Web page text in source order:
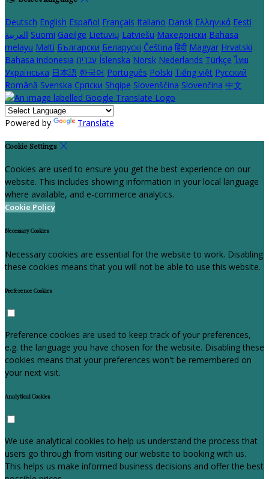
Deutsch English Español Français Italiano Dansk Ελληνικά Eesti
العربية Suomi Gaeilge Lietuvių Latviešu Македонски Bahasa
melayu Malti Български Беларускі Čeština हिंदी Magyar Hrvatski
Bahasa indonesia עברית Íslenska Norsk Nederlands Türkçe ไทย
Українська 日本語 한국어 Português Polski Tiếng việt Русский
Română Svenska Српски Shqipe Slovenščina Slovenčina 中文
Powered by Translate
Cookie Settings
Cookies are used to ensure you get the best experience on our
website. This includes showing information in your local language
where available, and e-commerce analytics.
Cookie Policy
Necessary Cookies
Necessary cookies are essential for the website to work. Disabling
these cookies means that you will not be able to use this website.
Preference Cookies
Preference cookies are used to keep track of your preferences,
e.g. the language you have chosen for the website. Disabling these
cookies means that your preferences won't be remembered on
your next visit.
Analytical Cookies
We use analytical cookies to help us understand the process that
users go through from visiting our website to booking with us.
This helps us make informed business decisions and offer the best